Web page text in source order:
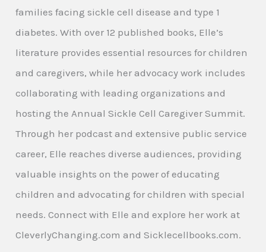
families facing sickle cell disease and type 1
diabetes. With over 12 published books, Elle’s
literature provides essential resources for children
and caregivers, while her advocacy work includes
collaborating with leading organizations and
hosting the Annual Sickle Cell Caregiver Summit.
Through her podcast and extensive public service
career, Elle reaches diverse audiences, providing
valuable insights on the power of educating
children and advocating for children with special
needs. Connect with Elle and explore her work at
CleverlyChanging.com and Sicklecellbooks.com.